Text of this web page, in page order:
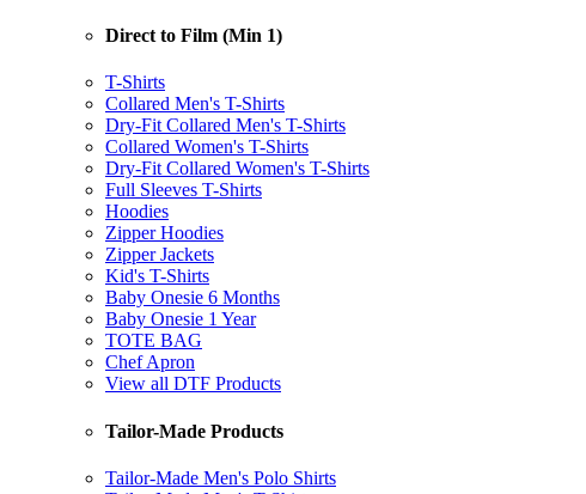
Direct to Film (Min 1)
T-Shirts
Collared Men's T-Shirts
Dry-Fit Collared Men's T-Shirts
Collared Women's T-Shirts
Dry-Fit Collared Women's T-Shirts
Full Sleeves T-Shirts
Hoodies
Zipper Hoodies
Zipper Jackets
Kid's T-Shirts
Baby Onesie 6 Months
Baby Onesie 1 Year
TOTE BAG
Chef Apron
View all DTF Products
Tailor-Made Products
Tailor-Made Men's Polo Shirts